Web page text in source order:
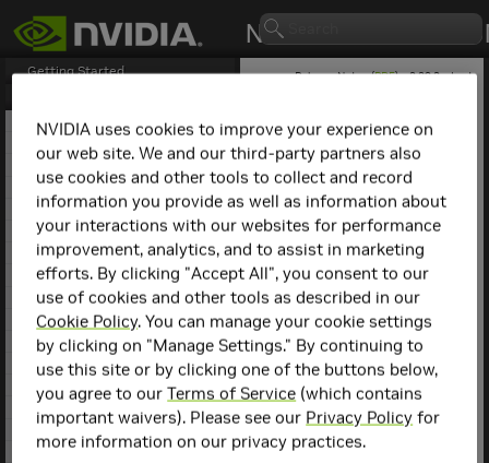
Getting Started
1. NCCL Overview
3. NCCL Release 2.29.3
4. NCCL Release 2.29.2
5. NCCL Release 2.28.9
6. NCCL Release 2.28.7
7. NCCL Release 2.28.3
8. NCCL Release 2.27.7
9. NCCL Release 2.27.6
10. NCCL Release 2.27.5
11. NCCL Release 2.27.3
12. NCCL Release 2.26.5
13. NCCL Release 2.26.2
14. NCCL Release 2.25.1
15. NCCL Release 2.24.3
16. NCCL Release 2.23.4
Release Notes (PDF) - 2.29.2 - Last
NCCL Release 2.29.3
This is theNCCL2.29.3
release notes. For previous
NCCL release notes, refer
to the
.
Compatibility
NCCL2.29.3 has been
tested with the following:
Deep learning
framework
containers. Refer to
NVIDIA uses cookies to improve your experience on
our web site. We and our third-party partners also
use cookies and other tools to collect and record
information you provide as well as information about
your interactions with our websites for performance
improvement, analytics, and to assist in marketing
efforts. By clicking "Accept All", you consent to our
use of cookies and other tools as described in our
Cookie Policy. You can manage your cookie settings
by clicking on "Manage Settings." By continuing to
use this site or by clicking one of the buttons below,
you agree to ourTerms of Service (which contains
important waivers). Please see our Privacy Policy for
more information on our privacy practices.